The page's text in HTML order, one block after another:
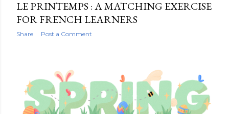
LE PRINTEMPS : A MATCHING EXERCISE
FOR FRENCH LEARNERS
Share Post a Comment